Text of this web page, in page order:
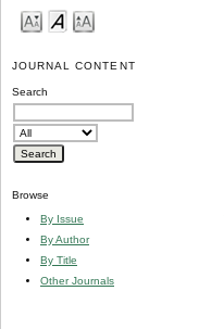
JOURNAL CONTENT
Search
Browse
By Issue
By Author
By Title
Other Journals